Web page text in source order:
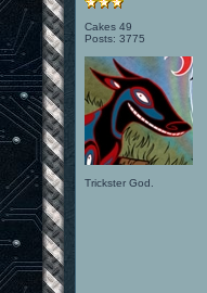
Cakes 49
Posts: 3775
Trickster God.